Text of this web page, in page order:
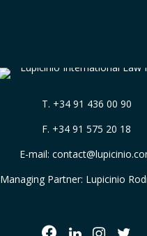
T. +34 91 436 00 90
F. +34 91 575 20 18
E-mail:
Managing Partner: Lupicinio